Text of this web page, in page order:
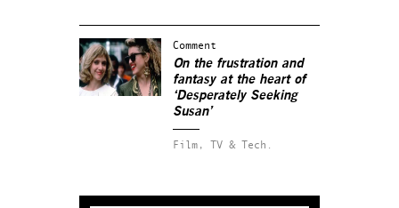
Comment
On the frustration and
fantasy at the heart of
‘Desperately Seeking
Susan’
Film, TV & Tech.